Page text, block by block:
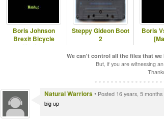
Boris Johnson
Brexit Bicycle
Mashup
Steppy Gideon Boot
2
Boris
We can't control all the files that
But, if you are witnessing
Natural Warriors• Posted 16 years, 5 months
big up